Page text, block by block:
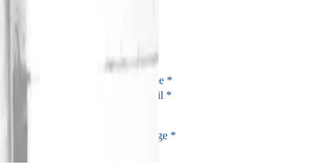
Contact
Name *
Email *
Message *